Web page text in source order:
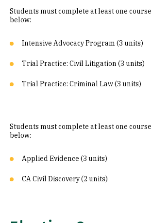
Students must complete at least one
below:
Intensive Advocacy Program (3 units)
Trial Practice: Civil Litigation (3 units)
Trial Practice: Criminal Law (3 units)
Students must complete at least one
below:
Applied Evidence (3 units)
CA Civil Discovery (2 units)